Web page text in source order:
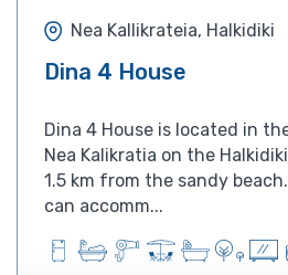
Nea Kallikrateia, Halkidiki
Dina 4 House
Dina 4 House is located in
Nea Kalikratia on the
1.5 km from the sandy
can accomm...